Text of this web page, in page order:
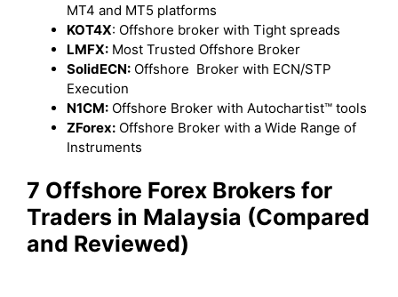
MT4 and MT5 platforms
KOT4X: Offshore broker with Tight spreads
LMFX: Most Trusted Offshore Broker
SolidECN: Offshore Broker with ECN/STP
Execution
N1CM: Offshore Broker with Autochartist™ tools
ZForex: Offshore Broker with a Wide Range of
Instruments
7 Offshore Forex Brokers for
Traders in Malaysia (Compared
and Reviewed)